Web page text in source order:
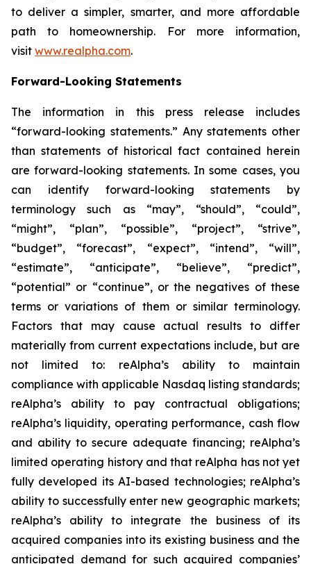
to deliver a simpler, smarter, and more affordable
path to homeownership. For more information,
visit www.realpha.com.
Forward-Looking Statements
The information in this press release includes
“forward-looking statements.” Any statements other
than statements of historical fact contained herein
are forward-looking statements. In some cases, you
can identify forward-looking statements by
terminology such as “may”, “should”, “could”,
“might”, “plan”, “possible”, “project”, “strive”,
“budget”, “forecast”, “expect”, “intend”, “will”,
“estimate”, “anticipate”, “believe”, “predict”,
“potential” or “continue”, or the negatives of these
terms or variations of them or similar terminology.
Factors that may cause actual results to differ
materially from current expectations include, but are
not limited to: reAlpha’s ability to maintain
compliance with applicable Nasdaq listing standards;
reAlpha’s ability to pay contractual obligations;
reAlpha’s liquidity, operating performance, cash flow
and ability to secure adequate financing; reAlpha’s
limited operating history and that reAlpha has not yet
fully developed its AI-based technologies; reAlpha’s
ability to successfully enter new geographic markets;
reAlpha’s ability to integrate the business of its
acquired companies into its existing business and the
anticipated demand for such acquired companies’